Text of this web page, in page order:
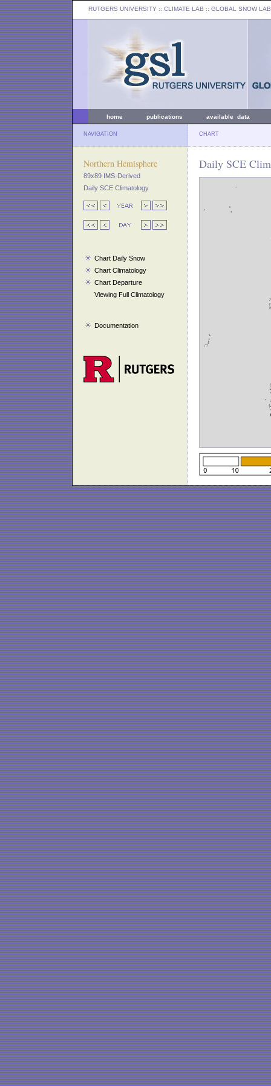
RUTGERS UNIVERSITY :: CLIMATE LAB :: GLOBAL SNOW LAB
home publications available data
NAVIGATION CHART
Northern Hemisphere
89x89 IMS-Derived
Daily SCE Climatology
Chart Daily Snow
Chart Climatology
Chart Departure
Viewing Full Climatology
Documentation
Daily SCE